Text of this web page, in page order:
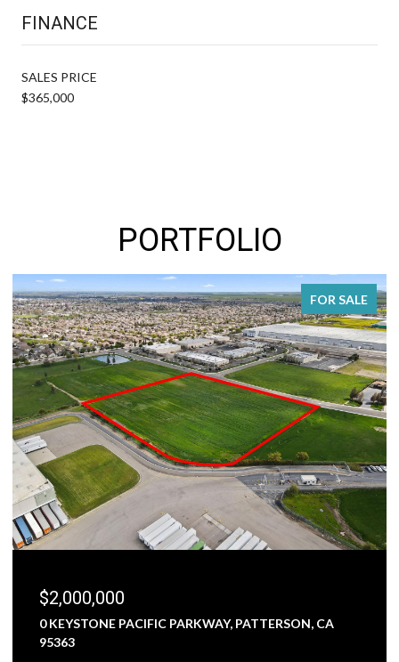
FINANCE
SALES PRICE
$365,000
PORTFOLIO
FOR SALE
PATTERSON, CA 5000 NUNES ROAD,